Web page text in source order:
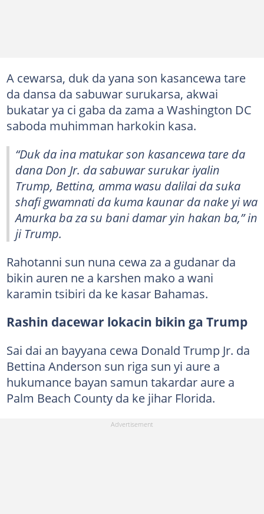
A cewarsa, duk da yana son kasancewa tare
da dansa da sabuwar surukarsa, akwai
bukatar ya ci gaba da zama a Washington DC
saboda muhimman harkokin kasa.
“Duk da ina matukar son kasancewa tare da
dana Don Jr. da sabuwar surukar iyalin
Trump, Bettina, amma wasu dalilai da suka
shafi gwamnati da kuma kaunar da nake yi wa
Amurka ba za su bani damar yin hakan ba,” in
ji Trump.
Rahotanni sun nuna cewa za a gudanar da
bikin auren ne a karshen mako a wani
karamin tsibiri da ke kasar Bahamas.
Rashin dacewar lokacin bikin ga Trump
Sai dai an bayyana cewa Donald Trump Jr. da
Bettina Anderson sun riga sun yi aure a
hukumance bayan samun takardar aure a
Palm Beach County da ke jihar Florida.